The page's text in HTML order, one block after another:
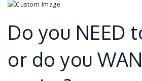
Do you NEED
or do you